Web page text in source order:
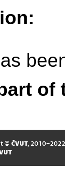
© ČVUT, 2010–2022